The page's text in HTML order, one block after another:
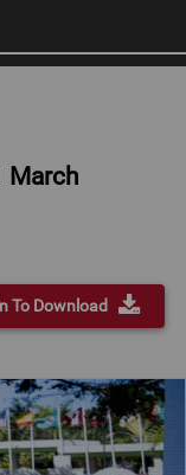
March
To Download